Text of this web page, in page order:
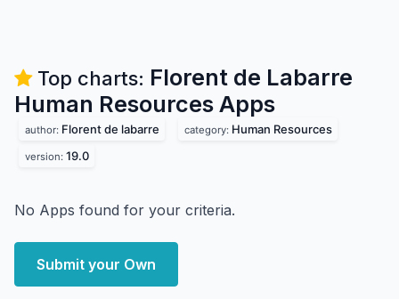
Top charts: Florent de Labarre
Human Resources Apps
author: Florent de labarre category: Human Resources
version: 19.0
No Apps found for your criteria.
Submit your Own